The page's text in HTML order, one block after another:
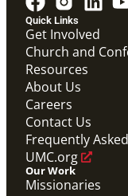
PDF
Global Mission
Placement Site
Global
Quick Links
Get Involved
Church and
Resources
About Us
Careers
Contact Us
Frequently
UMC.org
Our Work
Missionaries